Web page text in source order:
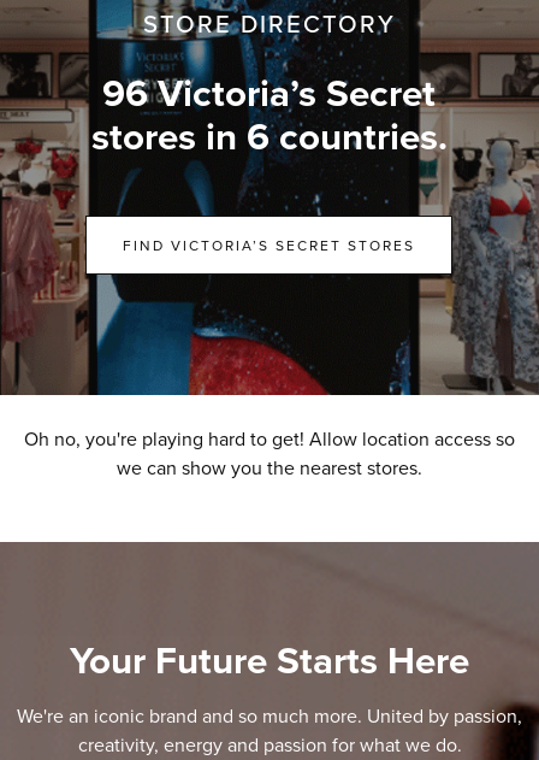
STORE DIRECTORY
96 Victoria’s Secret
stores in 6 countries.
FIND VICTORIA’S SECRET STORES
Oh no, you're playing hard to get! Allow location access so
we can show you the nearest stores.
Your Future Starts Here
We're an iconic brand and so much more. United by passion,
creativity, energy and passion for what we do.